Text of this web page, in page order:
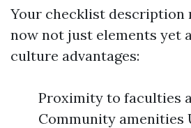
Your checklist description
now not just elements yet
culture advantages:
Proximity to faculties
Community amenities